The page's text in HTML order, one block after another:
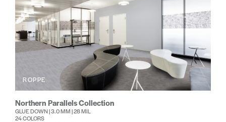
ROPPE
Northern Parallels Collection
GLUE DOWN | 3.0 MM | 28 MIL
24 COLORS